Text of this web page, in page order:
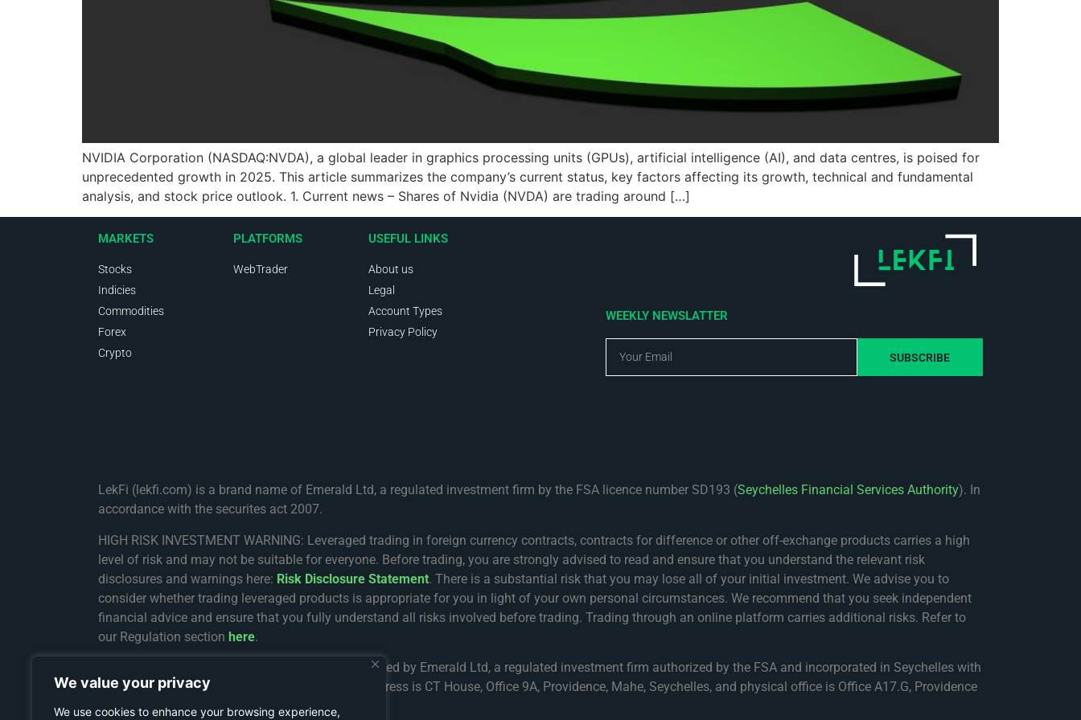
We value your privacy
We use cookies to enhance your browsing experience,
NVIDIA Corporation (NASDAQ:NVDA), a global leader in graphics processing units (GPUs), artificial intelligence (AI), and data centres, is poised for
unprecedented growth in 2025. This article summarizes the company’s current status, key factors affecting its growth, technical and fundamental
analysis, and stock price outlook. 1. Current news – Shares of Nvidia (NVDA) are trading around […]
MARKETS
Stocks
Indicies
Commodities
Forex
Crypto
PLATFORMS
WebTrader
USEFUL LINKS
About us
Legal
Account Types
Privacy Policy
WEEKLY NEWSLATTER
SUBSCRIBE
LekFi (lekfi.com) is a brand name of Emerald Ltd, a regulated investment firm by the FSA licence number SD193 (Seychelles Financial Services Authority). In
accordance with the securites act 2007.
HIGH RISK INVESTMENT WARNING: Leveraged trading in foreign currency contracts, contracts for difference or other off-exchange products carries a high
level of risk and may not be suitable for everyone. Before trading, you are strongly advised to read and ensure that you understand the relevant risk
disclosures and warnings here: Risk Disclosure Statement. There is a substantial risk that you may lose all of your initial investment. We advise you to
consider whether trading leveraged products is appropriate for you in light of your own personal circumstances. We recommend that you seek independent
financial advice and ensure that you fully understand all risks involved before trading. Trading through an online platform carries additional risks. Refer to
our Regulation section here.
The services on Lekfi.com are provided and regulated by Emerald Ltd, a regulated investment firm authorized by the FSA and incorporated in Seychelles with
registration number 8436162-1. The registered address is CT House, Office 9A, Providence, Mahe, Seychelles, and physical office is Office A17.G, Providence
Complex, Providence, Mahe, Seychelles.